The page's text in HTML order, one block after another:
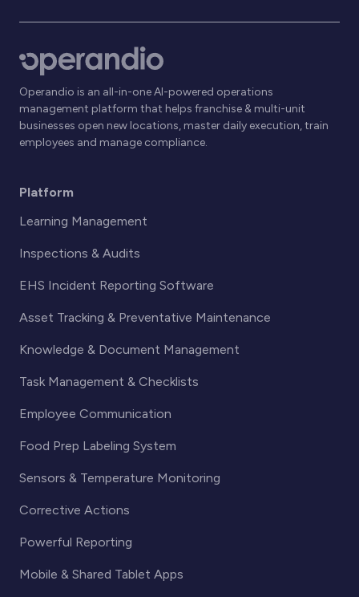
Operandio is an all-in-one AI-powered operations
management platform that helps franchise & multi-unit
businesses open new locations, master daily execution, train
employees and manage compliance.
Platform
Learning Management
Inspections & Audits
EHS Incident Reporting Software
Asset Tracking & Preventative Maintenance
Knowledge & Document Management
Task Management & Checklists
Employee Communication
Food Prep Labeling System
Sensors & Temperature Monitoring
Corrective Actions
Powerful Reporting
Mobile & Shared Tablet Apps